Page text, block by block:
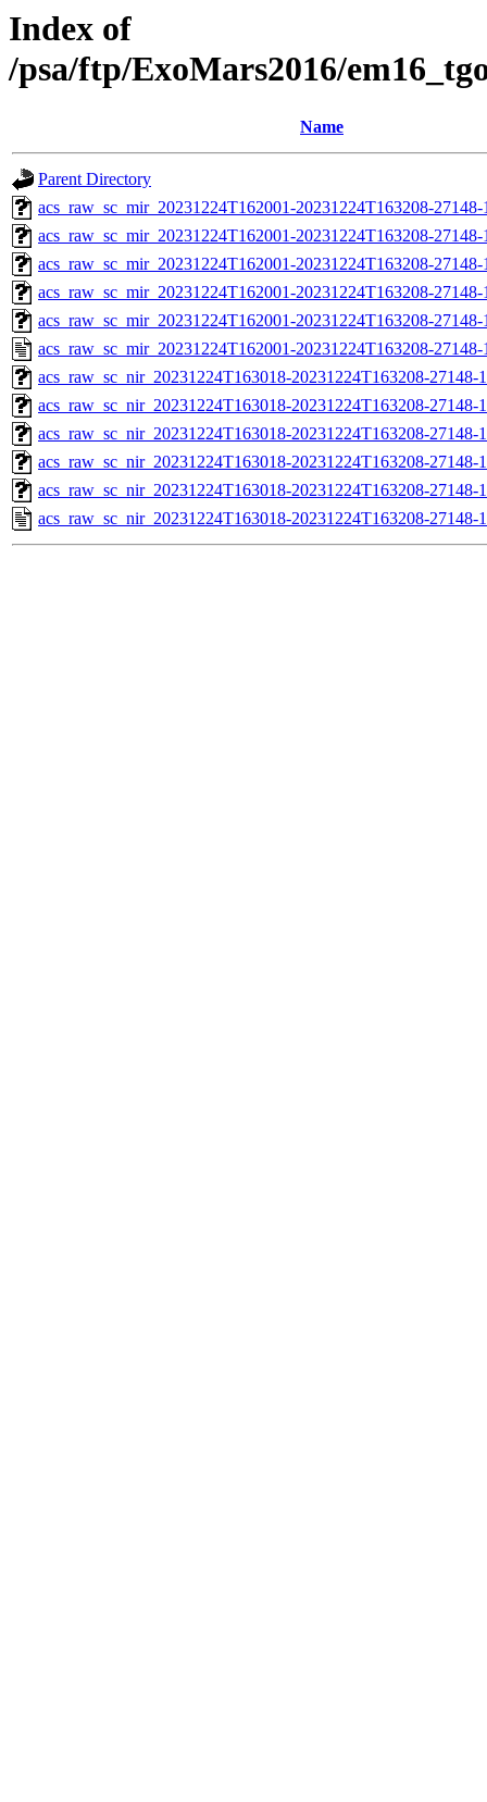
Index of
/psa/ftp/ExoMars2016/
Name
Parent Directory
acs_raw_sc_mir_20231224T162001-20231224T163208-
acs_raw_sc_mir_20231224T162001-20231224T163208-
acs_raw_sc_mir_20231224T162001-20231224T163208-
acs_raw_sc_mir_20231224T162001-20231224T163208-
acs_raw_sc_mir_20231224T162001-20231224T163208-
acs_raw_sc_mir_20231224T162001-20231224T163208-
acs_raw_sc_nir_20231224T163018-20231224T163208-
acs_raw_sc_nir_20231224T163018-20231224T163208-27148-
acs_raw_sc_nir_20231224T163018-20231224T163208-27148-
acs_raw_sc_nir_20231224T163018-20231224T163208-27148-
acs_raw_sc_nir_20231224T163018-20231224T163208-27148-
acs_raw_sc_nir_20231224T163018-20231224T163208-27148-